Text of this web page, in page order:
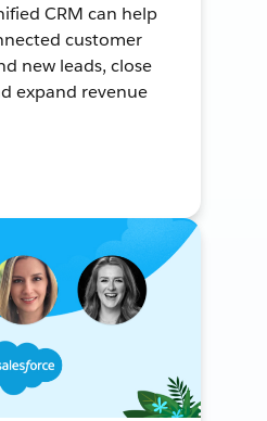
CRM can help
customer
new leads, close
expand revenue